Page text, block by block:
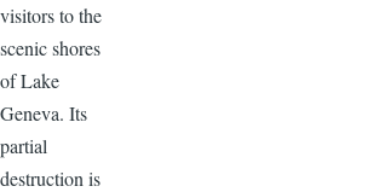
visitors to the
scenic shores
of Lake
Geneva. Its
partial
destruction is